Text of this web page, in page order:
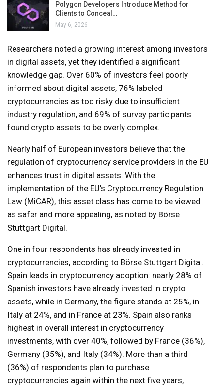
Polygon Developers Introduce Method for
Clients to Conceal…
May 6, 2026
Researchers noted a growing interest among investors
in digital assets, yet they identified a significant
knowledge gap. Over 60% of investors feel poorly
informed about digital assets, 76% labeled
cryptocurrencies as too risky due to insufficient
industry regulation, and 69% of survey participants
found crypto assets to be overly complex.
Nearly half of European investors believe that the
regulation of cryptocurrency service providers in the EU
enhances trust in digital assets. With the
implementation of the EU’s Cryptocurrency Regulation
Law (MiCAR), this asset class has come to be viewed
as safer and more appealing, as noted by Börse
Stuttgart Digital.
One in four respondents has already invested in
cryptocurrencies, according to Börse Stuttgart Digital.
Spain leads in cryptocurrency adoption: nearly 28% of
Spanish investors have already invested in crypto
assets, while in Germany, the figure stands at 25%, in
Italy at 24%, and in France at 23%. Spain also ranks
highest in overall interest in cryptocurrency
investments, with over 40%, followed by France (36%),
Germany (35%), and Italy (34%). More than a third
(36%) of respondents plan to purchase
cryptocurrencies again within the next five years,